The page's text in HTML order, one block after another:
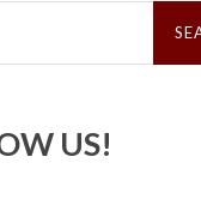
US!